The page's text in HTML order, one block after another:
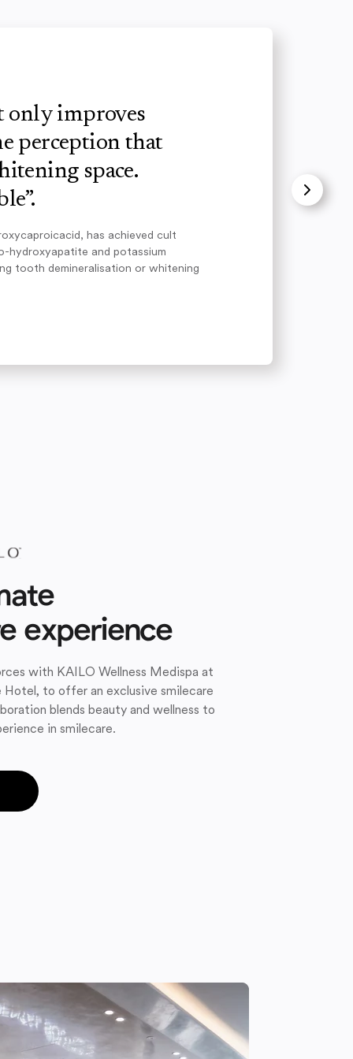
only improves
perception that
space.
has achieved cult
hydroxyapatite and potassium
tooth demineralisation or whitening
experience
with KAILO Wellness Medispa at
Hotel, to offer an exclusive smilecare
blends beauty and wellness to
in smilecare.